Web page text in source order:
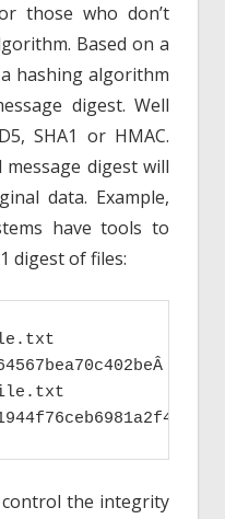
those who don’t
Based on a
hashing algorithm
digest. Well
SHA1 or HMAC.
digest will
data. Example,
have tools to
digest of files:
/
control the integrity